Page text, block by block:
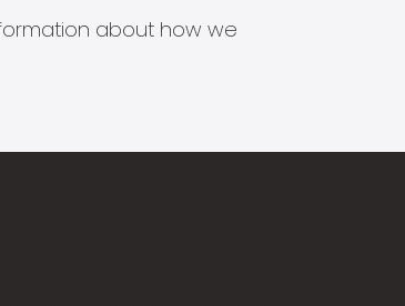
about how we